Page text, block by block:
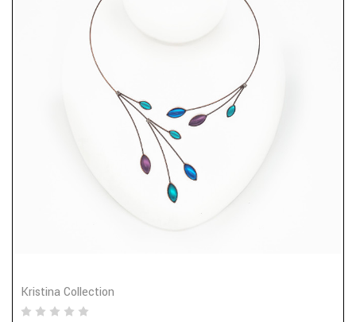
Kristina Collection